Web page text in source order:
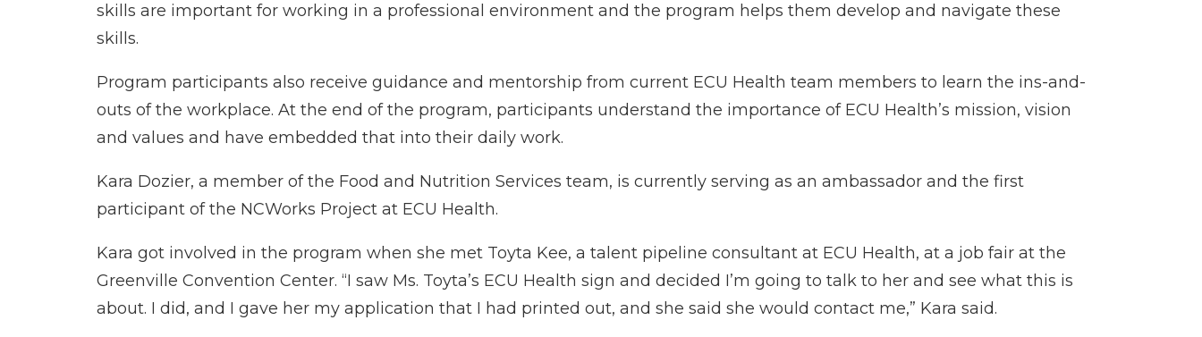
skills are important for working in a professional environment and the program helps them develop and navigate these
skills.
Program participants also receive guidance and mentorship from current ECU Health team members to learn the ins-and-
outs of the workplace. At the end of the program, participants understand the importance of ECU Health’s mission, vision
and values and have embedded that into their daily work.
Kara Dozier, a member of the Food and Nutrition Services team, is currently serving as an ambassador and the first
participant of the NCWorks Project at ECU Health.
Kara got involved in the program when she met Toyta Kee, a talent pipeline consultant at ECU Health, at a job fair at the
Greenville Convention Center. “I saw Ms. Toyta’s ECU Health sign and decided I’m going to talk to her and see what this is
about. I did, and I gave her my application that I had printed out, and she said she would contact me,” Kara said.